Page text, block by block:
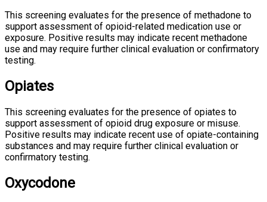
This screening evaluates for the presence of methadone to
support assessment of opioid-related medication use or
exposure. Positive results may indicate recent methadone
use and may require further clinical evaluation or confirmatory
testing.
Opiates
This screening evaluates for the presence of opiates to
support assessment of opioid drug exposure or misuse.
Positive results may indicate recent use of opiate-containing
substances and may require further clinical evaluation or
confirmatory testing.
Oxycodone